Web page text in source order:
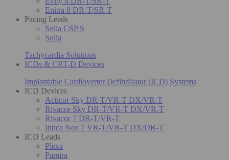
Enitra 8 DR-T/SR-T
Pacing Leads
Solia CSP S
Solia
Tachycardia Solutions
ICDs & CRT-D Devices
Implantable Cardioverter Defibrillator (ICD) Systems
ICD Devices
Acticor Sky DR-T/VR-T DX/VR-T
Rivacor Sky DR-T/VR-T DX/VR-T
Rivacor 7 DR-T/VR-T
Intica Neo 7 VR-T/VR-T DX/DR-T
ICD Leads
Plexa
Pamira